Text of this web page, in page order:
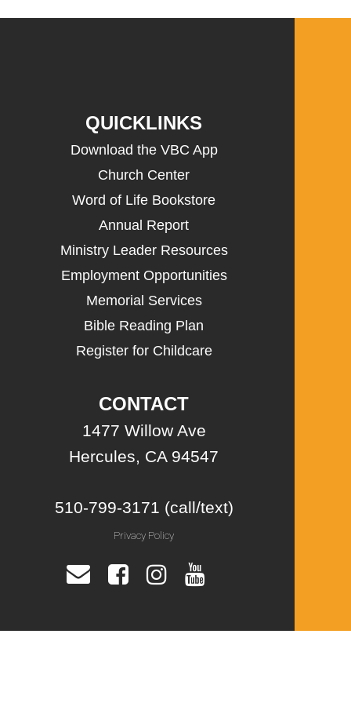
QUICKLINKS
Download the VBC App
Church Center
Word of Life Bookstore
Annual Report
Ministry Leader Resources
Employment Opportunities
Memorial Services
Bible Reading Plan
Register for Childcare
CONTACT
1477 Willow Ave
Hercules, CA 94547
510-799-3171 (call/text)
Privacy Policy